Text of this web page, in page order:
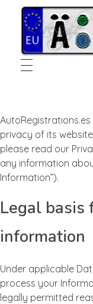
Auto Registrations Spain
European Vehicle Spanish Registration Specialists
privacy of its
please read our
any information
Information”).
Legal basis
information
Under applicable
process your
legally permitted